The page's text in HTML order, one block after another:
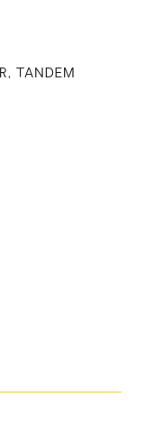
TANDEM